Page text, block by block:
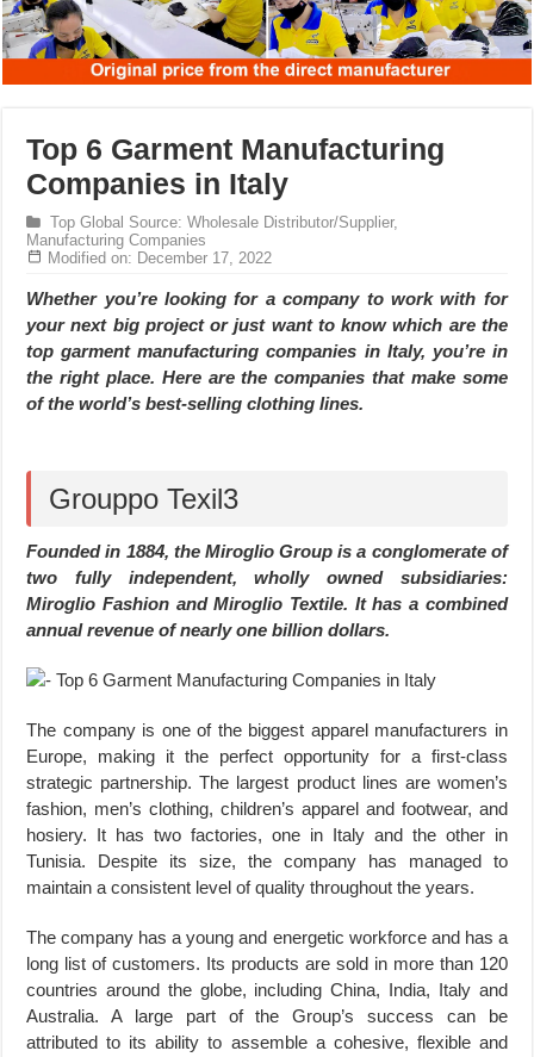
Top 6 Garment Manufacturing
Companies in Italy
Top Global Source: Wholesale Distributor/Supplier,
Manufacturing Companies
Modified on: December 17, 2022
Whether you’re looking for a company to work with for
your next big project or just want to know which are the
top garment manufacturing companies in Italy, you’re in
the right place. Here are the companies that make some
of the world’s best-selling clothing lines.
Grouppo Texil3
Founded in 1884, the Miroglio Group is a conglomerate of
two fully independent, wholly owned subsidiaries:
Miroglio Fashion and Miroglio Textile. It has a combined
annual revenue of nearly one billion dollars.
The company is one of the biggest apparel manufacturers in
Europe, making it the perfect opportunity for a first-class
strategic partnership. The largest product lines are women’s
fashion, men’s clothing, children’s apparel and footwear, and
hosiery. It has two factories, one in Italy and the other in
Tunisia. Despite its size, the company has managed to
maintain a consistent level of quality throughout the years.
The company has a young and energetic workforce and has a
long list of customers. Its products are sold in more than 120
countries around the globe, including China, India, Italy and
Australia. A large part of the Group’s success can be
attributed to its ability to assemble a cohesive, flexible and